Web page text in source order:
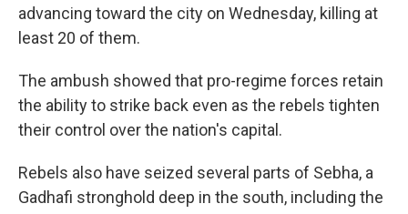
advancing toward the city on Wednesday, killing at
least 20 of them.
The ambush showed that pro-regime forces retain
the ability to strike back even as the rebels tighten
their control over the nation's capital.
Rebels also have seized several parts of Sebha, a
Gadhafi stronghold deep in the south, including the